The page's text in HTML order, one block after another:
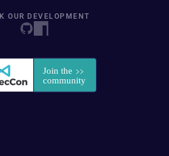
OUR DEVELOPMENT